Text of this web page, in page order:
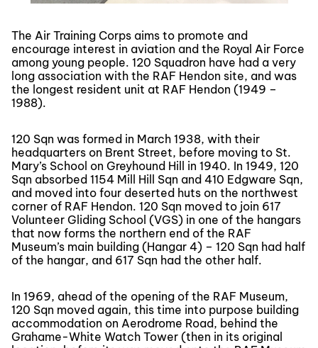
The Air Training Corps aims to promote and
encourage interest in aviation and the Royal Air Force
among young people. 120 Squadron have had a very
long association with the RAF Hendon site, and was
the longest resident unit at RAF Hendon (1949 –
1988).
120 Sqn was formed in March 1938, with their
headquarters on Brent Street, before moving to St.
Mary’s School on Greyhound Hill in 1940. In 1949, 120
Sqn absorbed 1154 Mill Hill Sqn and 410 Edgware Sqn,
and moved into four deserted huts on the northwest
corner of RAF Hendon. 120 Sqn moved to join 617
Volunteer Gliding School (VGS) in one of the hangars
that now forms the northern end of the RAF
Museum’s main building (Hangar 4) – 120 Sqn had half
of the hangar, and 617 Sqn had the other half.
In 1969, ahead of the opening of the RAF Museum,
120 Sqn moved again, this time into purpose building
accommodation on Aerodrome Road, behind the
Grahame-White Watch Tower (then in its original